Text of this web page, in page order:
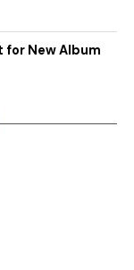
for New Album